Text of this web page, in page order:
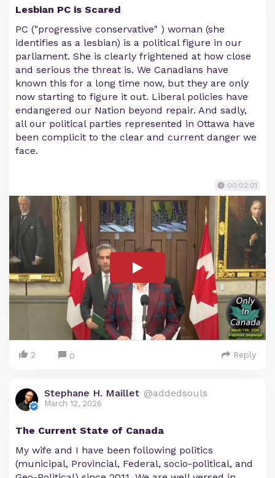
Lesbian PC is Scared
PC ("progressive conservative" ) woman (she
identifies as a lesbian) is a political figure in our
parliament. She is clearly frightened at how close
and serious the threat is. We Canadians have
known this for a long time now, but they are only
now starting to figure it out. Liberal policies have
endangered our Nation beyond repair. And sadly,
all our political parties represented in Ottawa have
been complicit to the clear and current danger we
face.
00:02:01
2 0 Reply
Stephane H. Maillet @addedsouls
March 12, 2026
The Current State of Canada
My wife and I have been following politics
(municipal, Provincial, Federal, socio-political, and